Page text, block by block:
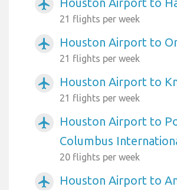
airplanemode_active Houston Airport to
21 flights per week
airplanemode_active Houston Airport to
21 flights per week
airplanemode_active Houston Airport to
21 flights per week
airplanemode_active
Houston Airport to
Columbus
20 flights per week
airplanemode_active
Houston Airport to